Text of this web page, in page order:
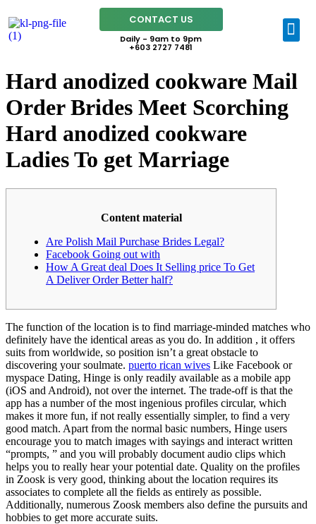
CONTACT US
Daily - 9am to 9pm
+603 2727 7481
Hard anodized cookware Mail
Order Brides Meet Scorching
Hard anodized cookware
Ladies To get Marriage
Content material
Are Polish Mail Purchase Brides Legal?
Facebook Going out with
How A Great deal Does It Selling price To Get
A Deliver Order Better half?
The function of the location is to find marriage-minded matches who
definitely have the identical areas as you do. In addition , it offers
suits from worldwide, so position isn’t a great obstacle to
discovering your soulmate. puerto rican wives Like Facebook or
myspace Dating, Hinge is only readily available as a mobile app
(iOS and Android), not over the internet. The trade-off is that the
app has a number of the most ingenious profiles circular, which
makes it more fun, if not really essentially simpler, to find a very
good match. Apart from the normal basic numbers, Hinge users
encourage you to match images with sayings and interact written
“prompts, ” and you will probably document audio clips which
helps you to really hear your potential date. Quality on the profiles
in Zoosk is very good, thinking about the location requires its
associates to complete all the fields as entirely as possible.
Additionally, numerous Zoosk members also define the pursuits and
hobbies to get more accurate suits.